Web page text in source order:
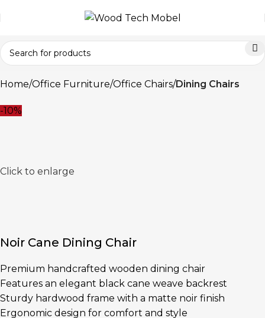
Home Office Furniture Office Chairs Dining Chairs
-10%
Click to enlarge
Noir Cane Dining Chair
Premium handcrafted wooden dining chair
Features an elegant black cane weave backrest
Sturdy hardwood frame with a matte noir finish
Ergonomic design for comfort and style